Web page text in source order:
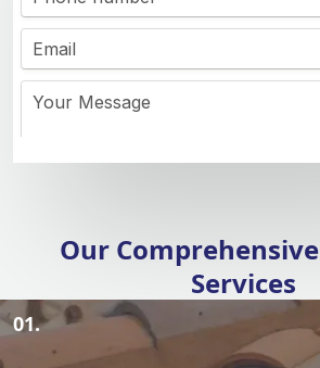
Our
Services
01.